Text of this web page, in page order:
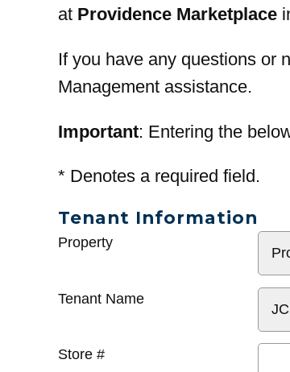
at Providence Marketplace
If you have any questions or
Management assistance.
Important: Entering the
* Denotes a required field.
Tenant Information
General
Property
Tenant Name
Store #